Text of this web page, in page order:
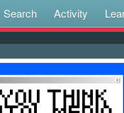
Search Activity